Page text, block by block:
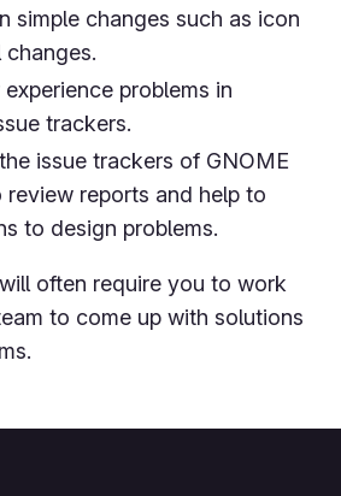
simple changes such as icon
changes.
experience problems in
trackers.
issue trackers of GNOME
review reports and help to
to design problems.
often require you to work
to come up with solutions